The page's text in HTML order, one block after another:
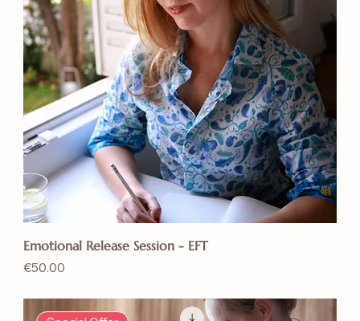
Emotional Release Session - EFT
Price
€50.00